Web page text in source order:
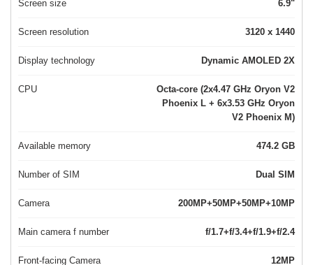
Screen size 6.9"
Screen resolution 3120 x 1440
Display technology Dynamic AMOLED 2X
CPU
Octa-core (2x4.47 GHz Oryon V2
Phoenix L + 6x3.53 GHz Oryon
V2 Phoenix M)
Available memory 474.2 GB
Number of SIM Dual SIM
Camera 200MP+50MP+50MP+10MP
Main camera f number f/1.7+f/3.4+f/1.9+f/2.4
Front-facing Camera 12MP